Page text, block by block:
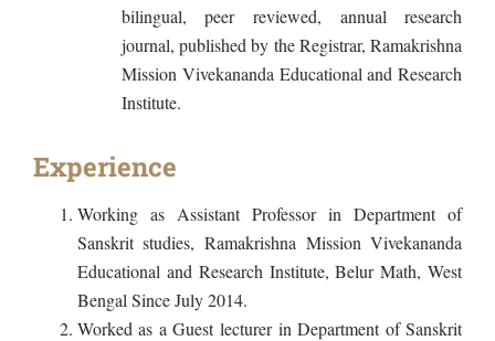
bilingual, peer reviewed, annual research
journal, published by the Registrar, Ramakrishna
Mission Vivekananda Educational and Research
Institute.
Experience
Working as Assistant Professor in Department of
Sanskrit studies, Ramakrishna Mission Vivekananda
Educational and Research Institute, Belur Math, West
Bengal Since July 2014.
Worked as a Guest lecturer in Department of Sanskrit